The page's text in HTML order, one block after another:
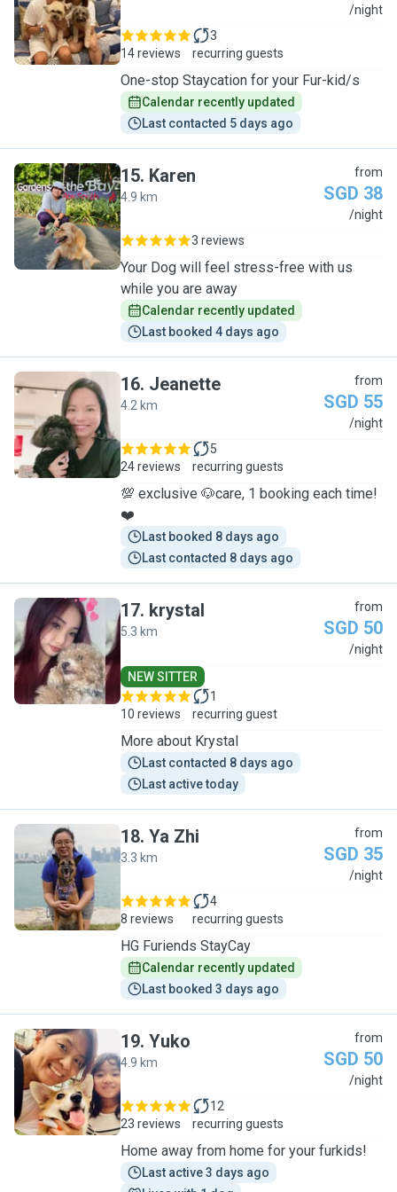
A /night
14 reviews
3
recurring guests
One-stop Staycation for your Fur-kid/s
Calendar recently updated
Last contacted 5 days ago
K
15. Karen
4.9 km
from
SGD 38
/night
3 reviews
Your Dog will feel stress-free with us
while you are away
Calendar recently updated
Last booked 4 days ago
J
16. Jeanette
4.2 km
from
SGD 55
/night
24 reviews
5
recurring guests
💯 exclusive 🐶care, 1 booking each time!
❤️
Last booked 8 days ago
Last contacted 8 days ago
K
17. krystal
5.3 km
from
SGD 50
/night
NEW SITTER
10 reviews
1
recurring guest
More about Krystal
Last contacted 8 days ago
Last active today
Y
18. Ya Zhi
3.3 km
from
SGD 35
/night
8 reviews
4
recurring guests
HG Furiends StayCay
Calendar recently updated
Last booked 3 days ago
Y
19. Yuko
4.9 km
from
SGD 50
/night
23 reviews
12
recurring guests
Home away from home for your furkids!
Last active 3 days ago